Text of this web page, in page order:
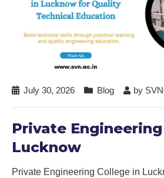
July 30, 2026 Blog by
Private
Lucknow
Private Engineering College in